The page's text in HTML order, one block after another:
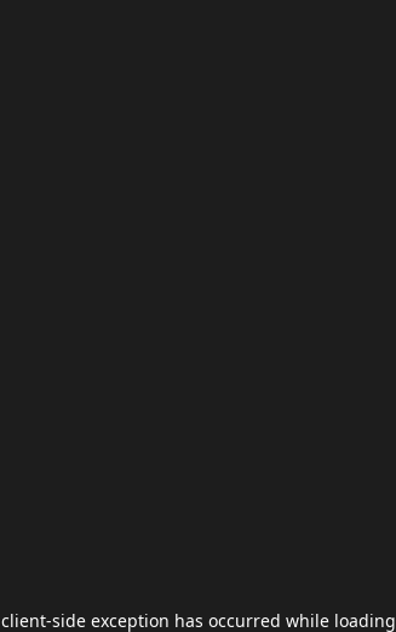
client-side exception has occurred while loading